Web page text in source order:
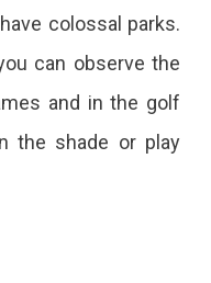
colossal parks.
can observe the
and in the golf
the shade or play